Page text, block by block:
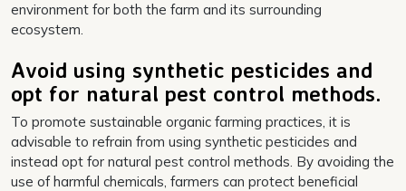
environment for both the farm and its surrounding
ecosystem.
Avoid using synthetic pesticides and
opt for natural pest control methods.
To promote sustainable organic farming practices, it is
advisable to refrain from using synthetic pesticides and
instead opt for natural pest control methods. By avoiding the
use of harmful chemicals, farmers can protect beneficial